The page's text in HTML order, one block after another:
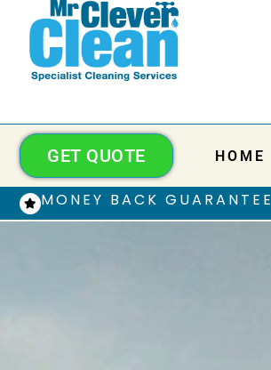
HOME
GET QUOTE
MONEY BACK GUARANTEE